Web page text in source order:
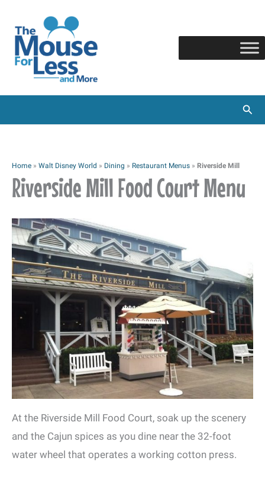
content
Home » Walt Disney World » Dining » Restaurant Menus » Riverside Mill
Riverside Mill Food Court Menu
At the Riverside Mill Food Court, soak up the scenery
and the Cajun spices as you dine near the 32-foot
water wheel that operates a working cotton press.